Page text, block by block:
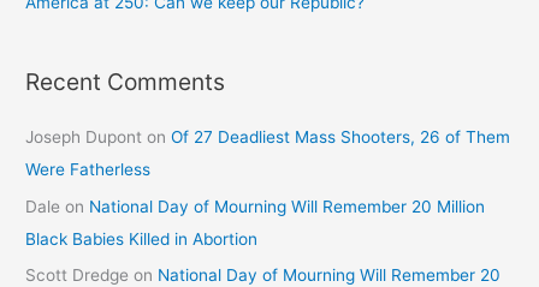
Recent Comments
Joseph Dupont onOf 27 Deadliest Mass Shooters, 26 of Them
Were Fatherless
Dale on National Day of Mourning Will Remember 20 Million
Black Babies Killed in Abortion
Scott Dredge on National Day of Mourning Will Remember 20